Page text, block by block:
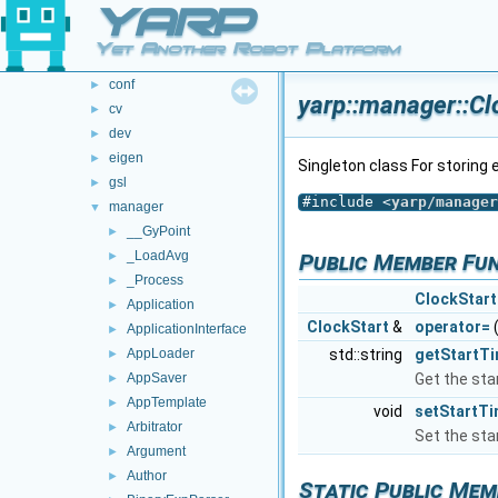
YARP
Yet Another Robot Platform
std
yarp
► conf
► cv
► dev
► eigen
► gsl
▼ manager
► __GyPoint
► _LoadAvg
► _Process
► Application
► ApplicationInterface
► AppLoader
► AppSaver
► AppTemplate
► Arbitrator
► Argument
► Author
Singleton class For storing
#include <yarp/
Public Member
ClockStart
ClockStart & operator=
std::string
Get the
void
Set the
Static Public